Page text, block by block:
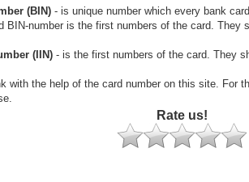
(BIN) - is unique number which every bank
BIN-number is the first numbers of the card. They
(IIN) - is the first numbers of the card. They
with the help of the card number on this site. For
Rate us!